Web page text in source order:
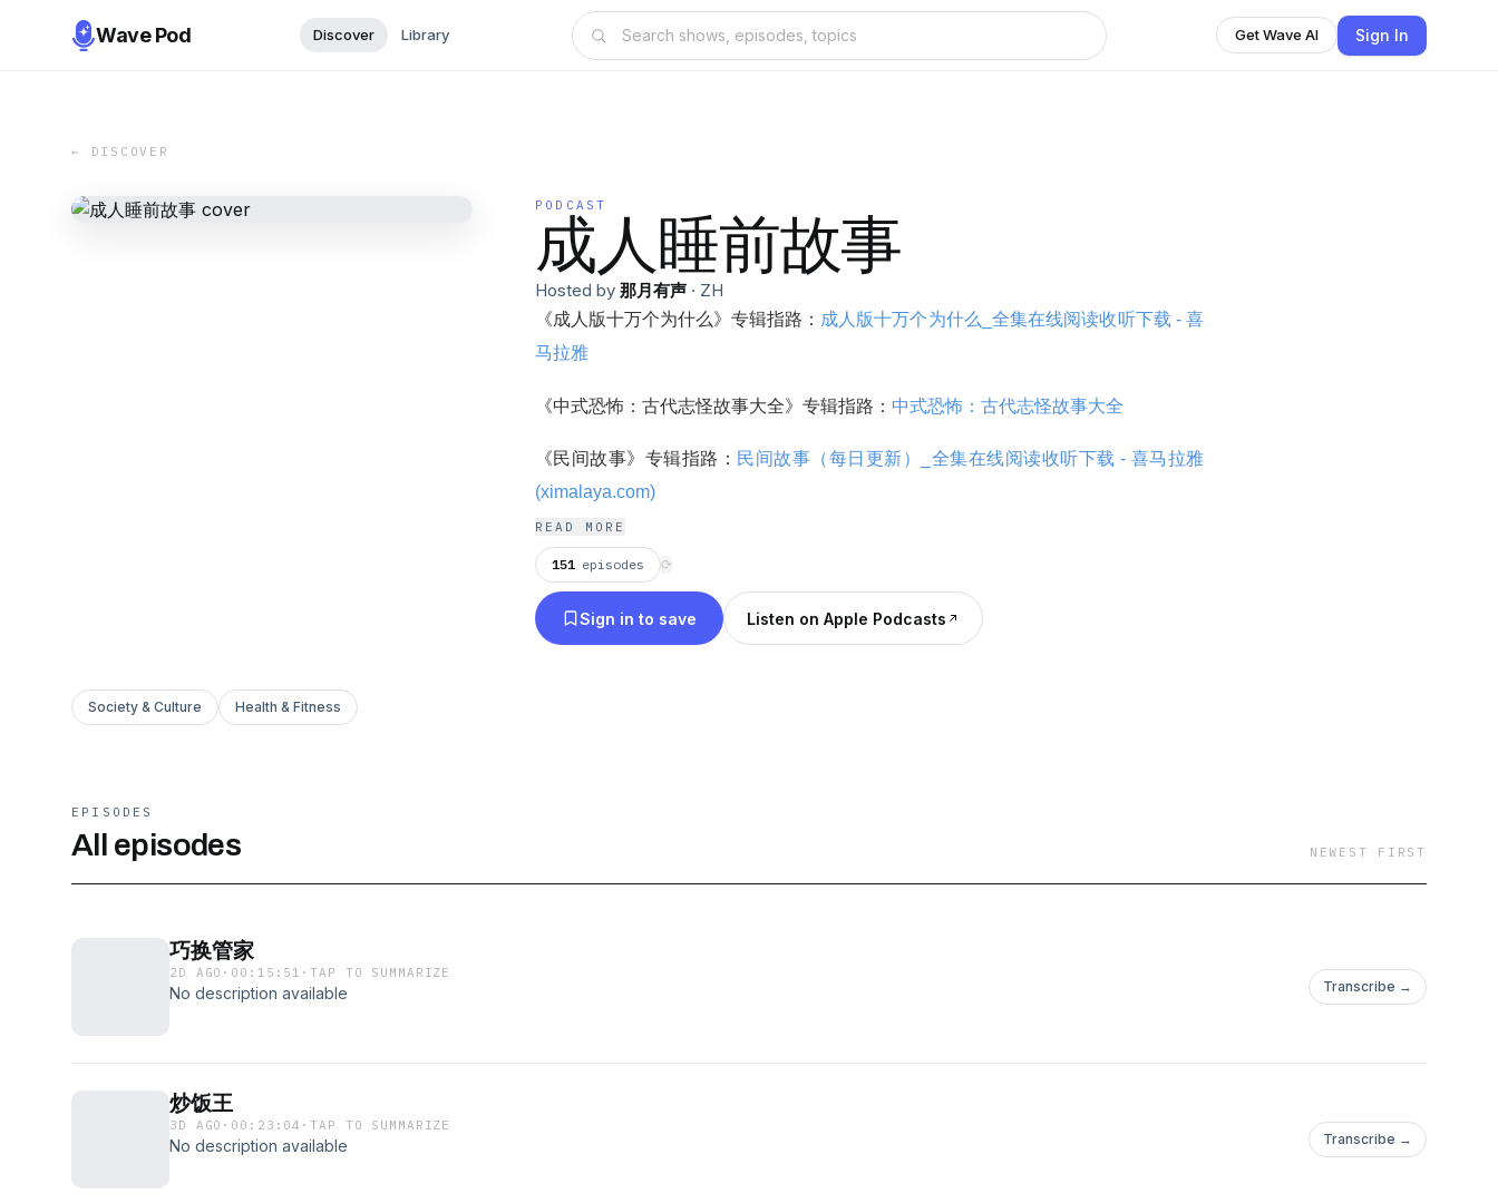
Wave Pod Discover Library Get Wave AI Sign In
← DISCOVER
PODCAST
成人睡前故事
Hosted by 那月有声 · ZH
《成人版十万个为什么》专辑指路： 成人版十万个为什么_全集在线阅读收听下载 - 喜
马拉雅
《中式恐怖：古代志怪故事大全》专辑指路： 中式恐怖：古代志怪故事大全
《民间故事》专辑指路： 民间故事（每日更新）_全集在线阅读收听下载 - 喜马拉雅
(ximalaya.com)
READ MORE
151 episodes ⟳
Sign in to save Listen on Apple Podcasts
Society & Culture Health & Fitness
EPISODES
All episodes NEWEST FIRST
巧换管家
2D AGO · 00:15:51 ·TAP TO SUMMARIZE
No description available Transcribe →
炒饭王
3D AGO · 00:23:04 ·TAP TO SUMMARIZE
No description available Transcribe →